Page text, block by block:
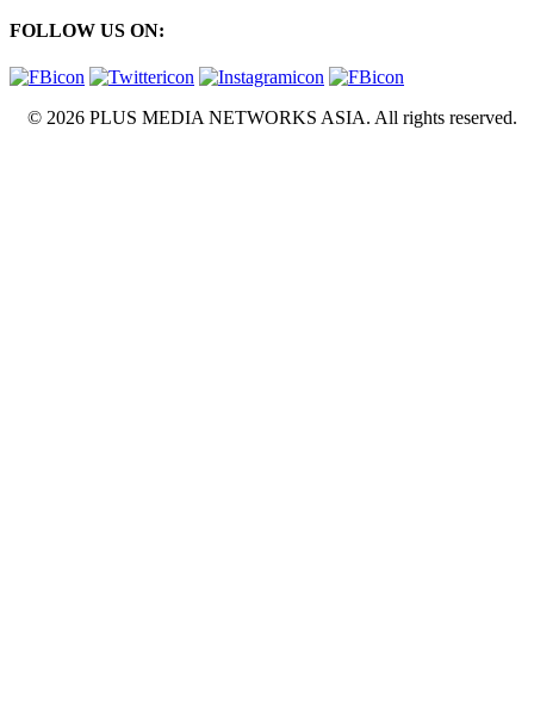
FOLLOW US ON:
© 2026 PLUS MEDIA NETWORKS ASIA. All rights reserved.